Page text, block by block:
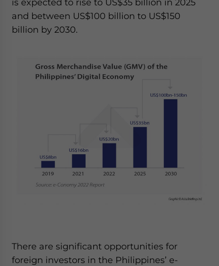
is expected to rise to US$35 billion in 2025
and between US$100 billion to US$150
billion by 2030.
There are significant opportunities for
foreign investors in the Philippines’ e-